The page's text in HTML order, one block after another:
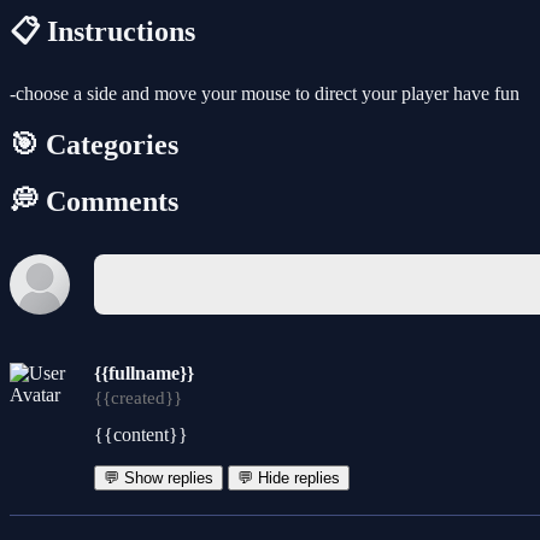
📋 Instructions
-choose a side and move your mouse to direct your player have fun
🎯 Categories
💭 Comments
{{fullname}}
{{created}}
{{content}}
💬 Show replies 💬 Hide replies